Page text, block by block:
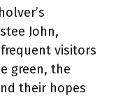
John,
visitors
green, the
their hopes